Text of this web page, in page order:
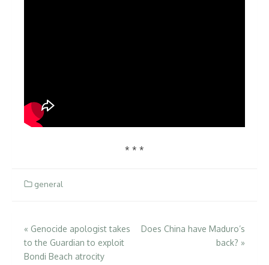
* * *
general
Post
navigation
« Genocide apologist takes
to the Guardian to exploit
Bondi Beach atrocity
Does China have Maduro’s
back? »